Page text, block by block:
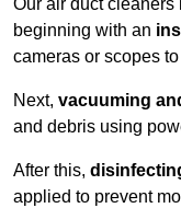
Our air duct
beginning with an
cameras or scopes
Next, vacuuming
and debris using
After this,
applied to prevent